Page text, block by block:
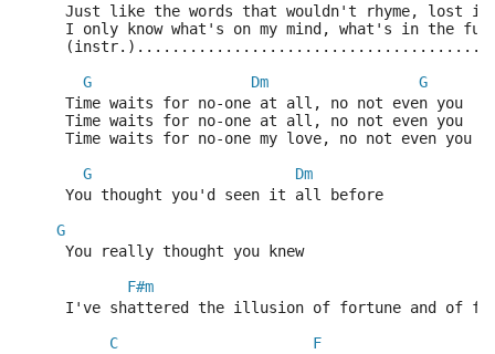
Just like the words that wouldn't rhyme, lost
I only know what's on my mind, what's in the
G
Dm
G
     Time waits for no-one at all, no not even you
     Time waits for no-one at all, no not even you
     Time waits for no-one my love, no not even you
G
Dm
     You thought you'd seen it all before
G
You really thought you knew
F#m
I've shattered the illusion of fortune and of
C
F